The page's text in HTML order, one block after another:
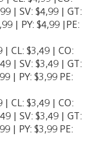
| SV: $4,99 | GT:
| PY: $4,99 |PE:
| CL: $3,49 | CO:
| SV: $3,49 | GT:
| PY: $3,99 PE:
| CL: $3,49 | CO:
| SV: $3,49 | GT:
| PY: $3,99 PE: